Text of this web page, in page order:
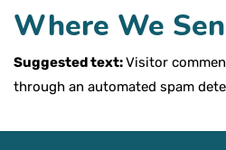
Where We
Suggested text:Visitor
through an automated spam